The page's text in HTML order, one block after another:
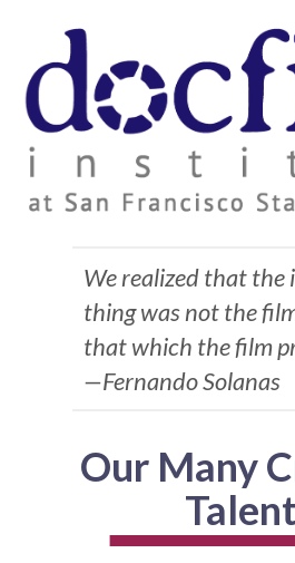
We realized that
thing was not the
that which the film
—Fernando Solanas
Our Many